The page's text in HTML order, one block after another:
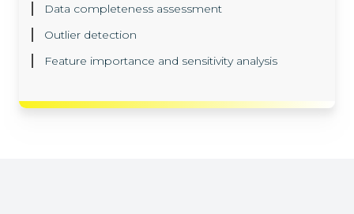
Data completeness assessment
Outlier detection
Feature importance and sensitivity analysis